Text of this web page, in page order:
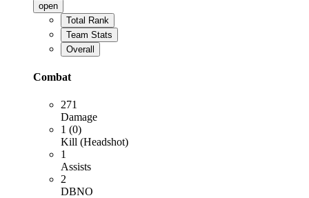
open
Total Rank
Team Stats
Overall
Combat
271
Damage
1 (0)
Kill (Headshot)
1
Assists
2
DBNO